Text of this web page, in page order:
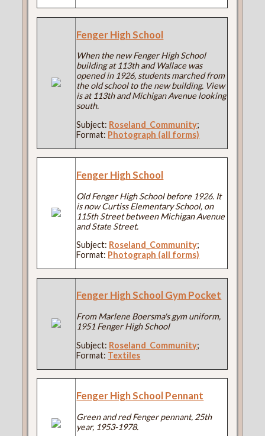
Fenger High School
When the new Fenger High School
building at 113th and Wallace was
opened in 1926, students marched from
the old school to the new building. View
is at 113th and Michigan Avenue looking
south.
Subject: Roseland_Community;
Format: Photograph (all forms)
Fenger High School
Old Fenger High School before 1926. It
is now Curtiss Elementary School, on
115th Street between Michigan Avenue
and State Street.
Subject: Roseland_Community;
Format: Photograph (all forms)
Fenger High School Gym Pocket
From Marlene Boersma's gym uniform,
1951 Fenger High School
Subject: Roseland_Community;
Format: Textiles
Fenger High School Pennant
Green and red Fenger pennant, 25th
year, 1953-1978.